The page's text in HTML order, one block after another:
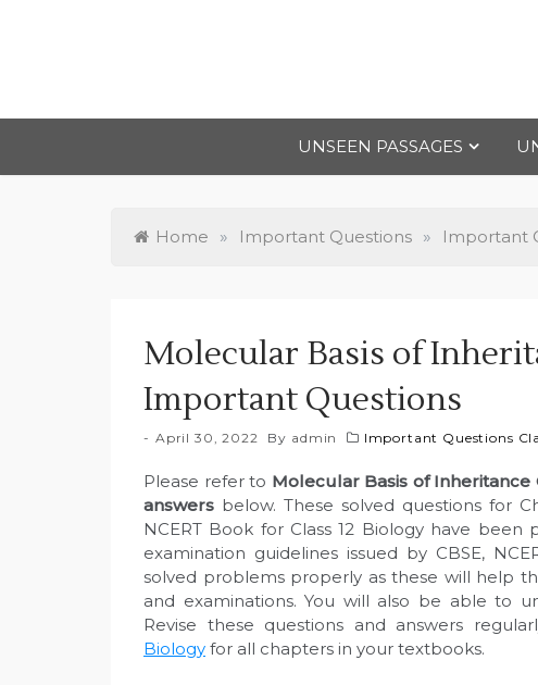
UNSEEN PASSAGES
Home » Important Questions » Important
Molecular Basis of
Important Questions
April 30, 2022 By admin Important Questions
Please refer to Molecular Basis of
answers below. These solved questions for
NCERT Book for Class 12 Biology have
examination guidelines issued by CBSE,
solved problems properly as these will help
and examinations. You will also be able to
Revise these questions and answers
Biology for all chapters in your textbooks.